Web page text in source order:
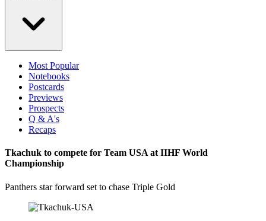
Most Popular
Notebooks
Postcards
Previews
Prospects
Q & A's
Recaps
Tkachuk to compete for Team USA at IIHF World
Championship
Panthers star forward set to chase Triple Gold